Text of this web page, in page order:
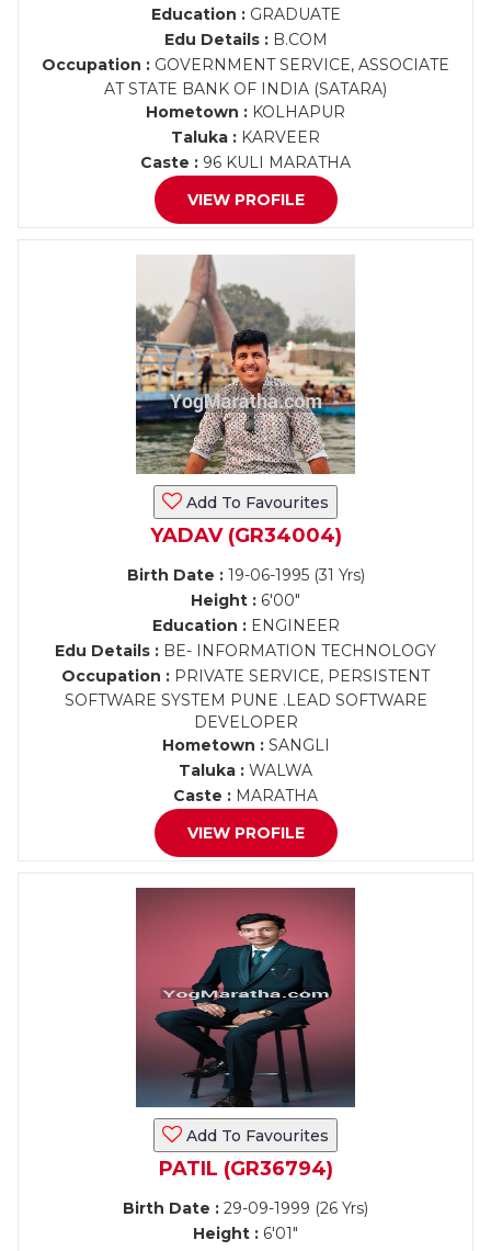
Education :GRADUATE
Edu Details :B.COM
Occupation : GOVERNMENT SERVICE, ASSOCIATE
AT STATE BANK OF INDIA (SATARA)
Hometown : KOLHAPUR
Taluka : KARVEER
Caste : 96 KULI MARATHA
VIEW PROFILE
Add To Favourites
YADAV (GR34004)
Birth Date :19-06-1995 (31 Yrs)
Height : 6'00"
Education :ENGINEER
Edu Details : BE- INFORMATION TECHNOLOGY
Occupation : PRIVATE SERVICE, PERSISTENT
SOFTWARE SYSTEM PUNE .LEAD SOFTWARE
DEVELOPER
Hometown :SANGLI
Taluka : WALWA
Caste : MARATHA
VIEW PROFILE
Add To Favourites
PATIL (GR36794)
Birth Date : 29-09-1999 (26 Yrs)
Height : 6'01"